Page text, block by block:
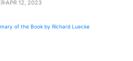
APR 12, 2023